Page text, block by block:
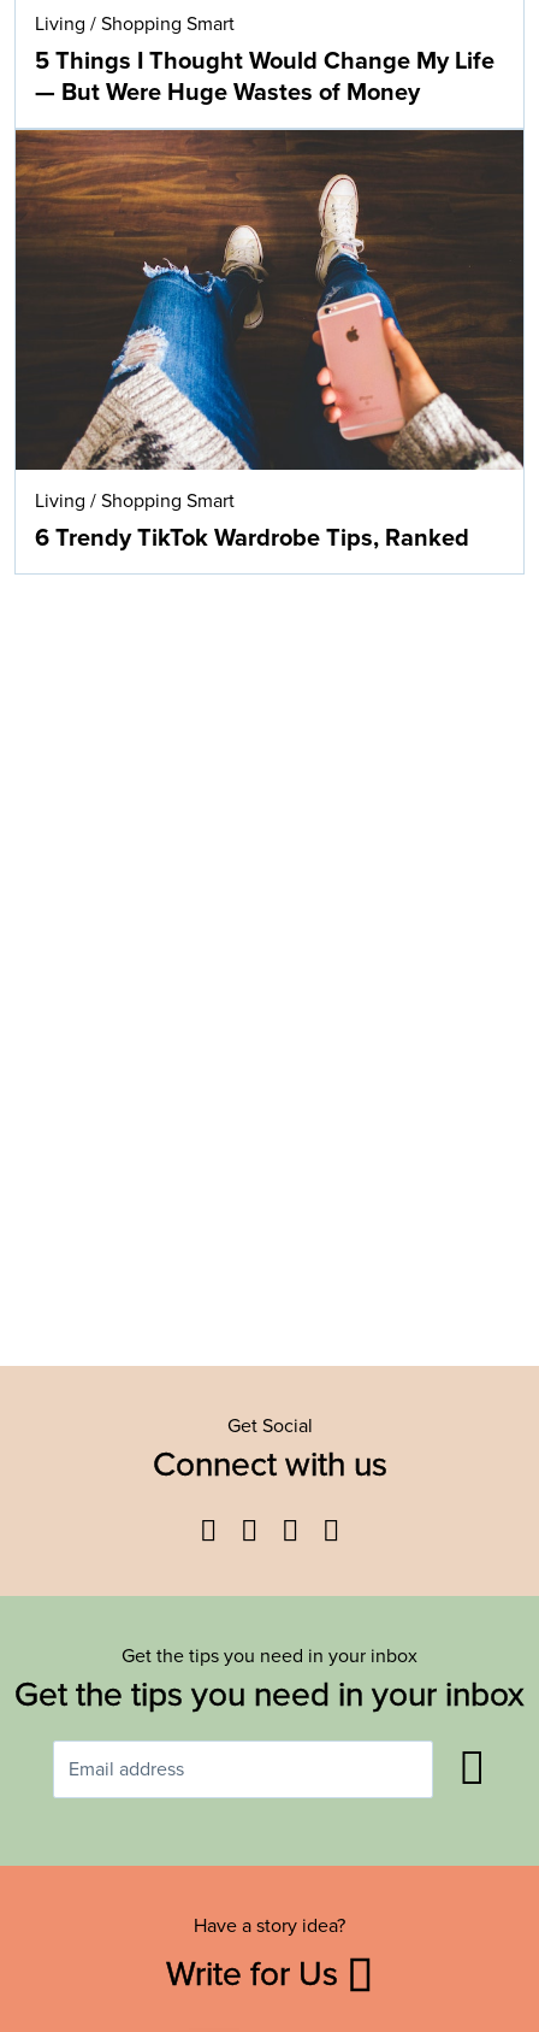
Living / Shopping Smart
5 Things I Thought Would Change My Life
— But Were Huge Wastes of Money
Living / Shopping Smart
6 Trendy TikTok Wardrobe Tips, Ranked
Get Social
Connect with us
Facebook
TwitterYouTube
Get the tips you need in your inbox
Get the tips you need in your inbox
Have a story idea?
Write for Us